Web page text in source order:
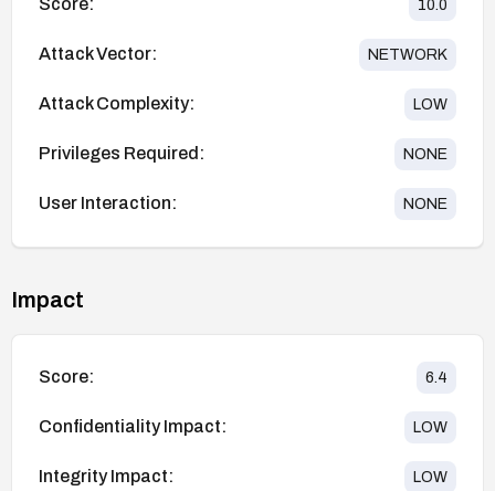
Score: 10.0
Attack Vector: NETWORK
Attack Complexity: LOW
Privileges Required: NONE
User Interaction: NONE
Impact
Score: 6.4
Confidentiality Impact: LOW
Integrity Impact: LOW